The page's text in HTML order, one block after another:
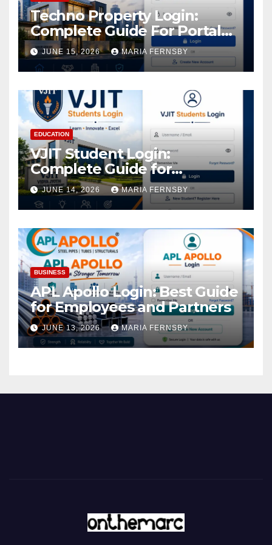
Techno Property Login:
Complete Guide For Portal
Access
JUNE 15, 2026 MARIA FERNSBY
EDUCATION
VJIT Student Login:
Complete Guide for
Academic Access
JUNE 14, 2026 MARIA FERNSBY
BUSINESS
APL Apollo Login: Best Guide
for Employees and Partners
JUNE 13, 2026 MARIA FERNSBY